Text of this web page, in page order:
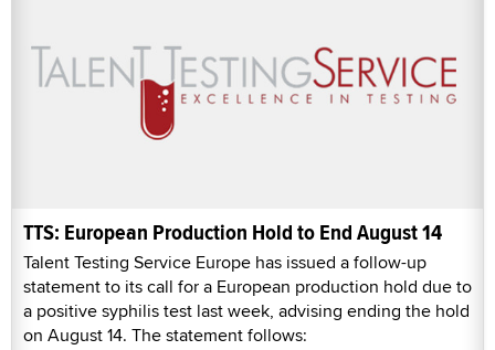
TTS: European Production Hold to End August 14
Talent Testing Service Europe has issued a follow-up
statement to its call for a European production hold due to
a positive syphilis test last week, advising ending the hold
on August 14. The statement follows: